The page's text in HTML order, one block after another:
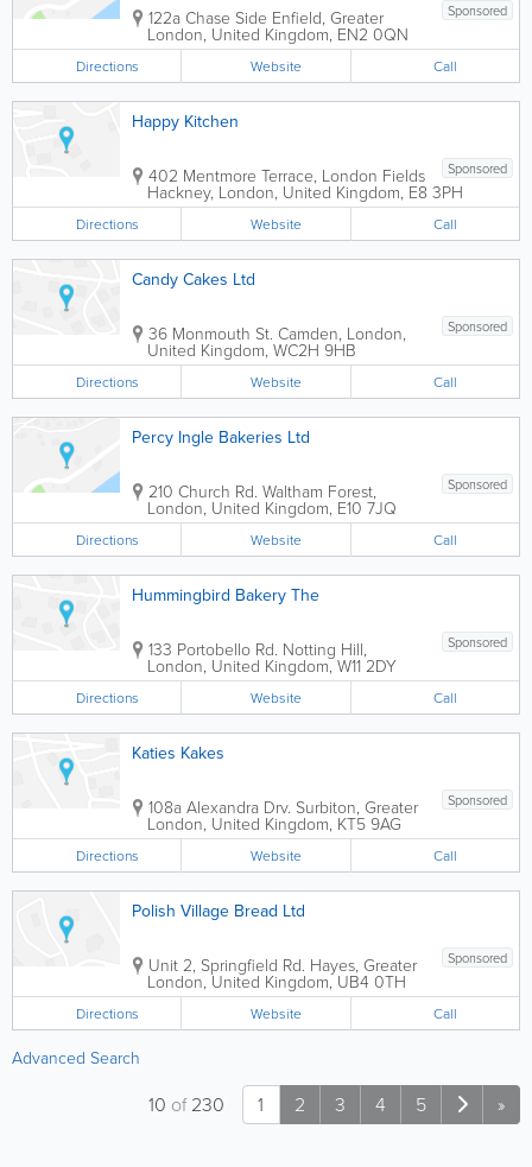
Sponsored
122a Chase Side Enfield, Greater
London, United Kingdom, EN2 0QN
Directions Website Call
Happy Kitchen
Sponsored
402 Mentmore Terrace, London Fields
Hackney, London, United Kingdom, E8 3PH
Directions Website Call
Candy Cakes Ltd
Sponsored
36 Monmouth St. Camden, London,
United Kingdom, WC2H 9HB
Directions Website Call
Percy Ingle Bakeries Ltd
Sponsored
210 Church Rd. Waltham Forest,
London, United Kingdom, E10 7JQ
Directions Website Call
Hummingbird Bakery The
Sponsored
133 Portobello Rd. Notting Hill,
London, United Kingdom,W11 2DY
Directions Website Call
Katies Kakes
Sponsored
108a Alexandra Drv. Surbiton, Greater
London, United Kingdom, KT5 9AG
Directions Website Call
Polish Village Bread Ltd
Sponsored
Unit 2, Springfield Rd. Hayes, Greater
London, United Kingdom,UB4 0TH
Directions Website Call
Advanced Search
1 2 3 4 5 »
10 of230